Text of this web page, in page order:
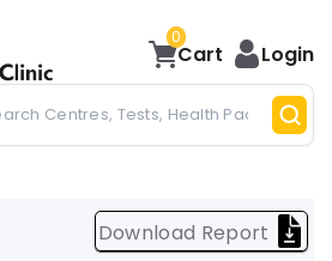
0
Cart Login
Download Report